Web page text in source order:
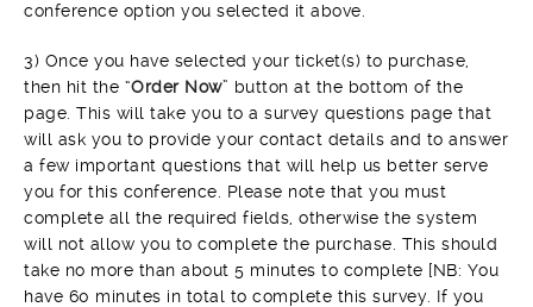
conference option you selected it above.
3) Once you have selected your ticket(s) to purchase,
then hit the “Order Now” button at the bottom of the
page. This will take you to a survey questions page that
will ask you to provide your contact details and to answer
a few important questions that will help us better serve
you for this conference. Please note that you must
complete all the required fields, otherwise the system
will not allow you to complete the purchase. This should
take no more than about 5 minutes to complete [NB: You
have 60 minutes in total to complete this survey. If you